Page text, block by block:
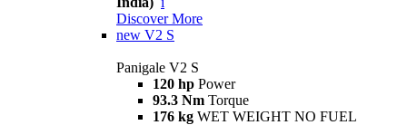
Discover More
new V2 S
Panigale V2 S
120 hp Power
93.3 Nm Torque
176 kg WET WEIGHT NO FUEL